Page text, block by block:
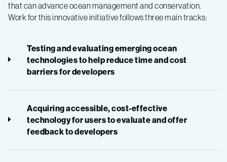
that can advance ocean management and conservation.
Work for this innovative initiative follows three main tracks:
Testing and evaluating emerging ocean
technologies to help reduce time and cost
barriers for developers
Acquiring accessible, cost-effective
technology for users to evaluate and offer
feedback to developers